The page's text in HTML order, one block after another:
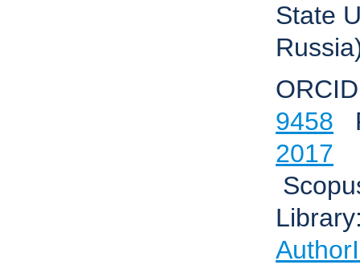
State
9458
2017